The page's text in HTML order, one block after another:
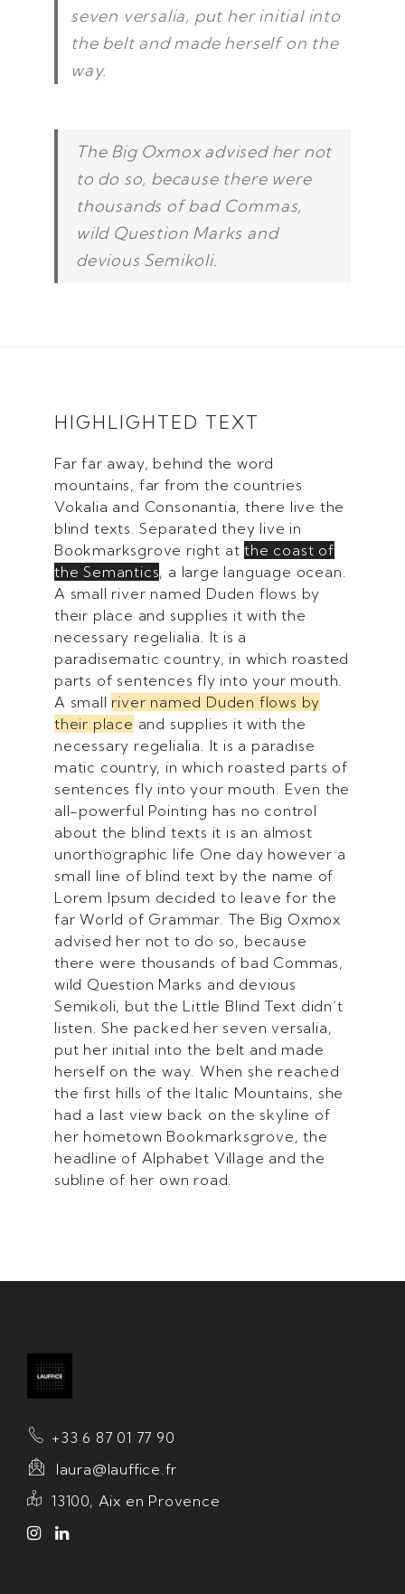
seven versalia, put her initial into
the belt and made herself on the
way.
The Big Oxmox advised her not
to do so, because there were
thousands of bad Commas,
wild Question Marks and
devious Semikoli.
HIGHLIGHTED TEXT
Far far away, behind the word
mountains, far from the countries
Vokalia and Consonantia, there live the
blind texts. Separated they live in
Bookmarksgrove right atthe coast of
the Semantics, a large language ocean.
A small river named Duden flows by
their place and supplies it with the
necessary regelialia. It is a
paradisematic country, in which roasted
parts of sentences fly into your mouth.
A small river named Duden flows by
their place and supplies it with the
necessary regelialia. It is a paradise
matic country, in which roasted parts of
sentences fly into your mouth. Even the
all-powerful Pointing has no control
about the blind texts it is an almost
unorthographic life One day however a
small line of blind text by the name of
Lorem Ipsum decided to leave for the
far World of Grammar. The Big Oxmox
advised her not to do so, because
there were thousands of bad Commas,
wild Question Marks and devious
Semikoli, but the Little Blind Text didn’t
listen. She packed her seven versalia,
put her initial into the belt and made
herself on the way. When she reached
the first hills of the Italic Mountains, she
had a last view back on the skyline of
her hometown Bookmarksgrove, the
headline of Alphabet Village and the
subline of her own road.
+33 6 87 01 77 90
laura@lauffice.fr
13100, Aix en Provence